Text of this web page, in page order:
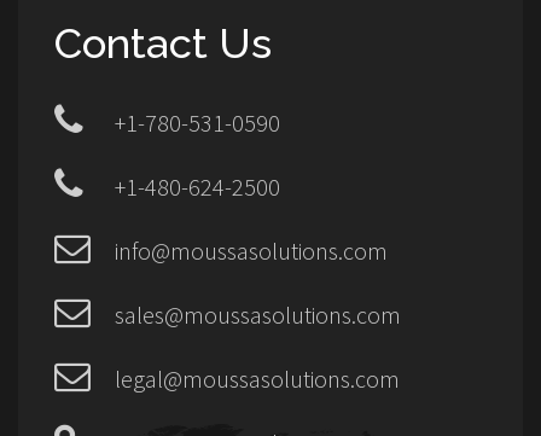
Contact Us
+1-780-531-0590
+1-480-624-2500
info@moussasolutions.com
sales@moussasolutions.com
legal@moussasolutions.com